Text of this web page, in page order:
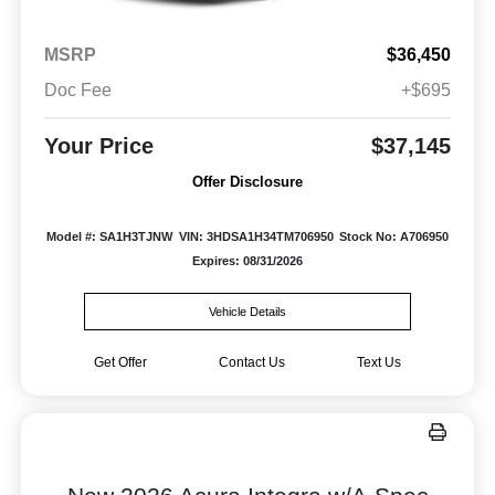
MSRP
$36,450
Doc Fee
+$695
Your Price $37,145
Offer Disclosure
Model #: SA1H3TJNW VIN: 3HDSA1H34TM706950 Stock No: A706950
Expires: 08/31/2026
Vehicle Details
Get Offer Contact Us Text Us